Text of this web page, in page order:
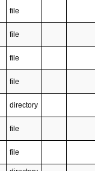
file
file
file
file
directory
file
file